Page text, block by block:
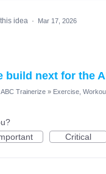
idea · Mar 17, 2026
build next for the
Trainerize » Exercise,
Critical